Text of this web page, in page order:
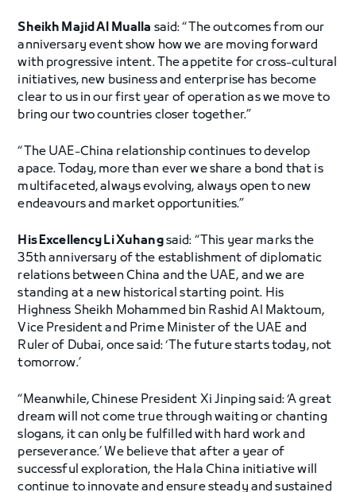
Sheikh Majid Al Mualla said: “The outcomes from our
anniversary event show how we are moving forward
with progressive intent. The appetite for cross-cultural
initiatives, new business and enterprise has become
clear to us in our first year of operation as we move to
bring our two countries closer together.”
“The UAE-China relationship continues to develop
apace. Today, more than ever we share a bond that is
multifaceted, always evolving, always open to new
endeavours and market opportunities.”
His Excellency Li Xuhangsaid: “This year marks the
35th anniversary of the establishment of diplomatic
relations between China and the UAE, and we are
standing at a new historical starting point. His
Highness Sheikh Mohammed bin Rashid Al Maktoum,
Vice President and Prime Minister of the UAE and
Ruler of Dubai, once said: ‘The future starts today, not
tomorrow.’
“Meanwhile, Chinese President Xi Jinping said: ‘A great
dream will not come true through waiting or chanting
slogans, it can only be fulfilled with hard work and
perseverance.’ We believe that after a year of
successful exploration, the Hala China initiative will
continue to innovate and ensure steady and sustained